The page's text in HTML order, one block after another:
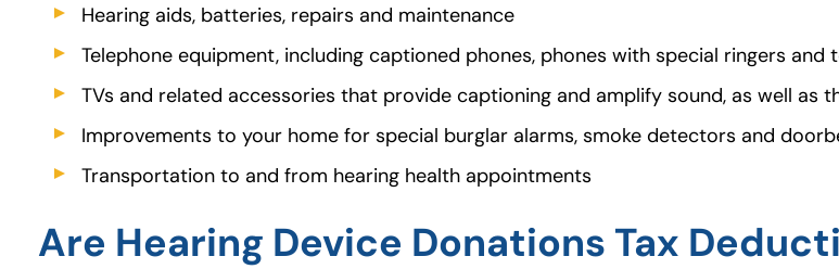
Hearing aids, batteries, repairs and maintenance
Telephone equipment, including captioned phones, phones with special ringers
TVs and related accessories that provide captioning and amplify sound, as well as
Improvements to your home for special burglar alarms, smoke detectors and
Transportation to and from hearing health appointments
Are Hearing Device Donations Tax